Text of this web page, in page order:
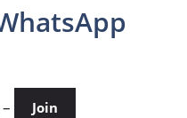
– Join